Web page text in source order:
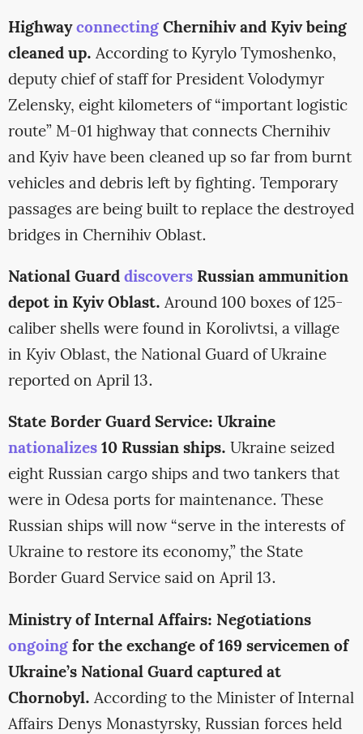
HighwayconnectingChernihiv and Kyiv being
cleaned up. According to Kyrylo Tymoshenko,
deputy chief of staff for President Volodymyr
Zelensky, eight kilometers of “important logistic
route” M-01 highway that connects Chernihiv
and Kyiv have been cleaned up so far from burnt
vehicles and debris left by fighting. Temporary
passages are being built to replace the destroyed
bridges in Chernihiv Oblast.
National Guarddiscovers Russian ammunition
depot in Kyiv Oblast. Around 100 boxes of 125-
caliber shells were found in Korolivtsi, a village
in Kyiv Oblast, the National Guard of Ukraine
reported on April 13.
State Border Guard Service: Ukraine
nationalizes10 Russian ships. Ukraine seized
eight Russian cargo ships and two tankers that
were in Odesa ports for maintenance. These
Russian ships will now “serve in the interests of
Ukraine to restore its economy,” the State
Border Guard Service said on April 13.
Ministry of Internal Affairs: Negotiations
ongoingfor the exchange of 169 servicemen of
Ukraine’s National Guard captured at
Chornobyl. According to the Minister of Internal
Affairs Denys Monastyrsky, Russian forces held